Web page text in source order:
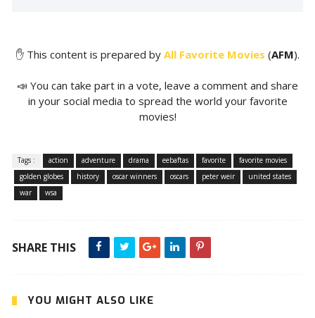
✋ This content is prepared by All Favorite Movies (AFM).
📣 You can take part in a vote, leave a comment and share
in your social media to spread the world your favorite
movies!
Tags : action adventure drama eebaftas favorite
favorite movies
golden globes
history oscar winners oscars peter weir
united states
war
wsa
SHARE THIS
YOU MIGHT ALSO LIKE